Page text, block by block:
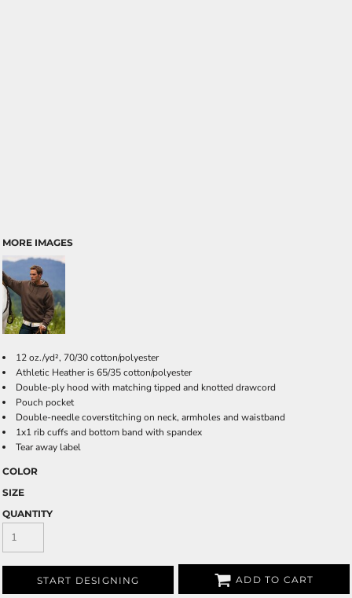
MORE IMAGES
12 oz./yd², 70/30 cotton/polyester
Athletic Heather is 65/35 cotton/polyester
Double-ply hood with matching tipped and knotted drawcord
Pouch pocket
Double-needle coverstitching on neck, armholes and waistband
1x1 rib cuffs and bottom band with spandex
Tear away label
COLOR
SIZE
QUANTITY
START DESIGNING ADD TO CART